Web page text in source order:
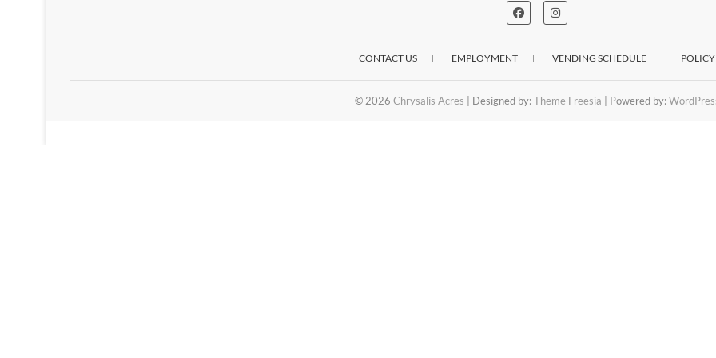
CONTACT US EMPLOYMENT VENDING SCHEDULE POLICY
© 2026 Chrysalis Acres | Designed by:Theme Freesia | Powered by: